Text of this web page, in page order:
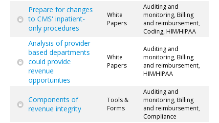
Prepare for changes
to CMS' inpatient-
only procedures
White
Papers
Auditing and
monitoring, Billing
and reimbursement,
Coding, HIM/HIPAA
Analysis of provider-
based departments
could provide
revenue
opportunities
White
Papers
Auditing and
monitoring, Billing
and reimbursement,
HIM/HIPAA
Components of
revenue integrity
Tools &
Forms
Auditing and
monitoring, Billing
and reimbursement,
Compliance